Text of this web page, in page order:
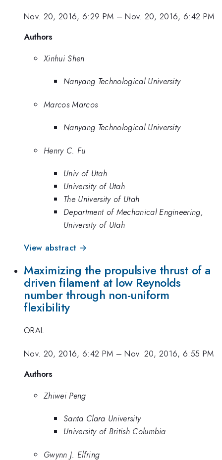
Nov. 20, 2016, 6:29 PM –Nov. 20, 2016, 6:42 PM
Authors
Xinhui Shen
Nanyang Technological University
Marcos Marcos
Nanyang Technological University
Henry C. Fu
Univ of Utah
University of Utah
The University of Utah
Department of Mechanical Engineering,
University of Utah
View abstract →
Maximizing the propulsive thrust of a
driven filament at low Reynolds
number through non-uniform
flexibility
ORAL
Nov. 20, 2016, 6:42 PM –Nov. 20, 2016, 6:55 PM
Authors
Zhiwei Peng
Santa Clara University
University of British Columbia
Gwynn J. Elfring